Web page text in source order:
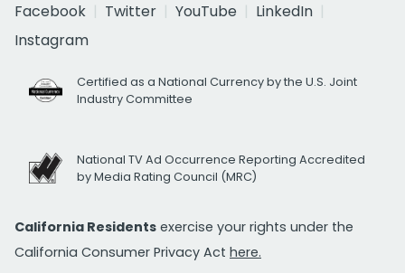
Facebook
Twitter YouTube
LinkedIn
Instagram
Certified as a National Currency by the U.S. Joint
Industry Committee
National TV Ad Occurrence Reporting Accredited
by Media Rating Council (MRC)
California Residents exercise your rights under the
California Consumer Privacy Act here.